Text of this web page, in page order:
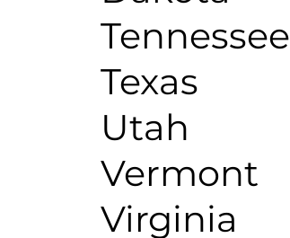
Tennessee
Texas
Utah
Vermont
Virginia